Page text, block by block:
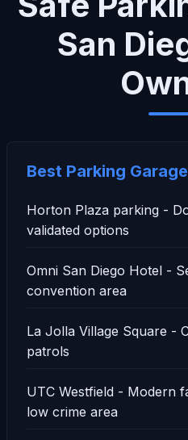
San
Best Parking
Horton Plaza parking -
validated options
Omni San Diego Hotel -
convention area
La Jolla Village Square -
patrols
UTC Westfield - Modern
low crime area